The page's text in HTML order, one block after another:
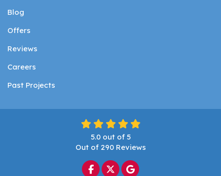
Blog
Offers
Reviews
Careers
Past Projects
5.0out of 5
Out of 290Reviews
Like us on Facebook
Follow us on Twitter
Review us on Google